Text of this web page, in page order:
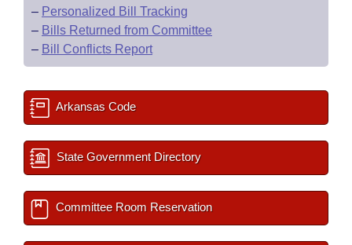
– Personalized Bill Tracking
– Bills Returned from Committee
– Bill Conflicts Report
Arkansas Code
State Government Directory
Committee Room Reservation